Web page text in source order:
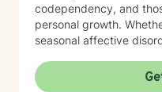
codependency, and
personal growth.
seasonal affective
to creating a
environment. My approach integrates evidence-based